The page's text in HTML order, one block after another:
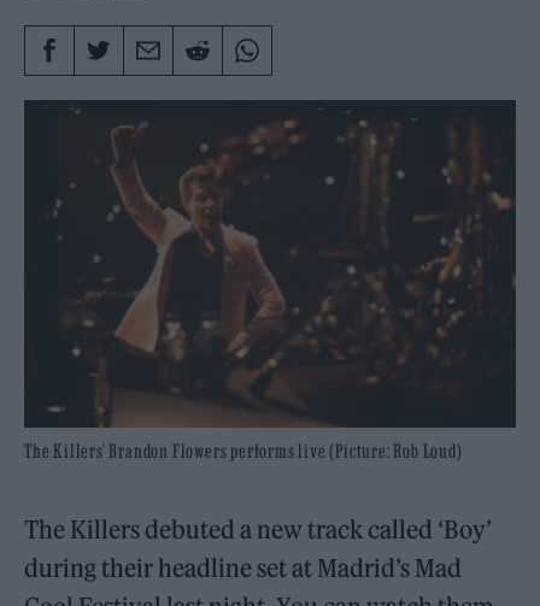
The Killers' Brandon Flowers performs live (Picture: Rob Loud)
The Killers debuted a new track called ‘Boy’
during their headline set at Madrid’s Mad